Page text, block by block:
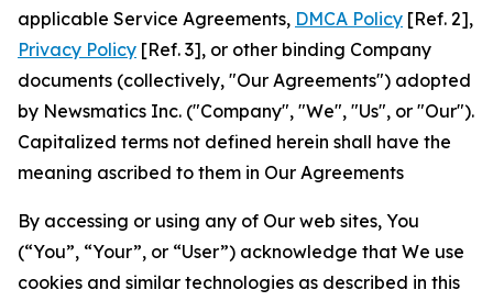
applicable Service Agreements, DMCA Policy [Ref. 2],
Privacy Policy [Ref. 3], or other binding Company
documents (collectively, "Our Agreements") adopted
by Newsmatics Inc. ("Company", "We", "Us", or "Our").
Capitalized terms not defined herein shall have the
meaning ascribed to them in Our Agreements
By accessing or using any of Our web sites, You
(“You”, “Your”, or “User”) acknowledge that We use
cookies and similar technologies as described in this